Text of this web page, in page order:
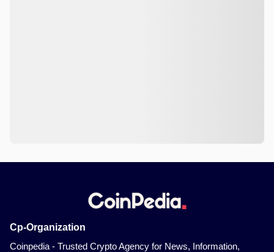
Cp-Organization
Coinpedia - Trusted Crypto Agency for News, Information,